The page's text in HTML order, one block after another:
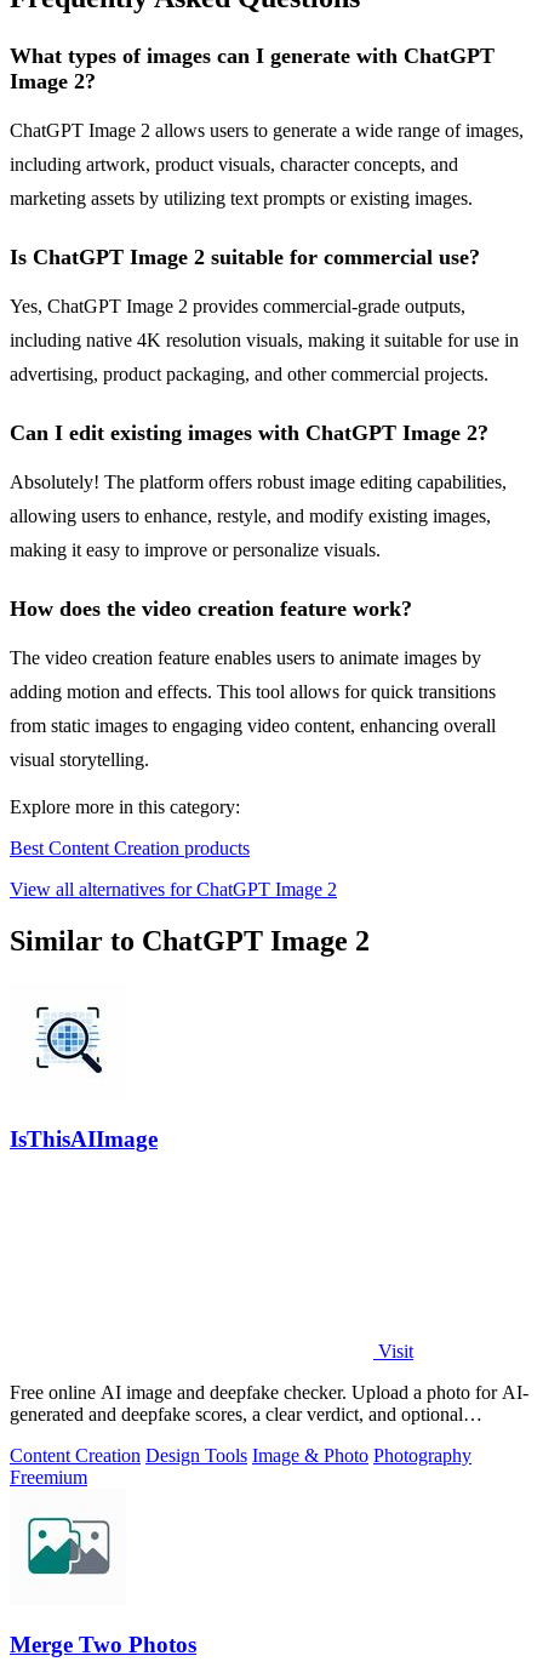
What types of images can I generate with ChatGPT
Image 2?
ChatGPT Image 2 allows users to generate a wide range of images,
including artwork, product visuals, character concepts, and
marketing assets by utilizing text prompts or existing images.
Is ChatGPT Image 2 suitable for commercial use?
Yes, ChatGPT Image 2 provides commercial-grade outputs,
including native 4K resolution visuals, making it suitable for use in
advertising, product packaging, and other commercial projects.
Can I edit existing images with ChatGPT Image 2?
Absolutely! The platform offers robust image editing capabilities,
allowing users to enhance, restyle, and modify existing images,
making it easy to improve or personalize visuals.
How does the video creation feature work?
The video creation feature enables users to animate images by
adding motion and effects. This tool allows for quick transitions
from static images to engaging video content, enhancing overall
visual storytelling.
Explore more in this category:
Best Content Creation products
View all alternatives for ChatGPT Image 2
Similar to ChatGPT Image 2
IsThisAIImage
Visit
Free online AI image and deepfake checker. Upload a photo for AI-
generated and deepfake scores, a clear verdict, and optional
Content Creation Design Tools Image & Photo Photography
Freemium
Merge Two Photos